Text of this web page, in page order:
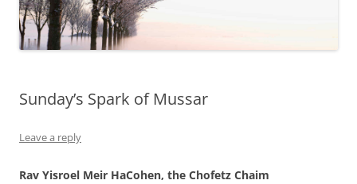
Sunday’s Spark of Mussar
Leave a reply
Rav Yisroel Meir HaCohen, the Chofetz Chaim